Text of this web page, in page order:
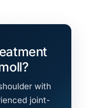
with
joint-